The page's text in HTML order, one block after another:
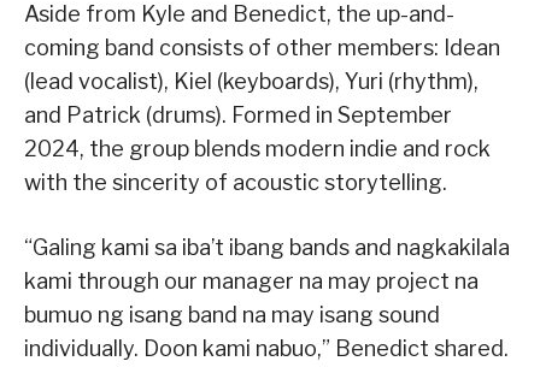
Aside from Kyle and Benedict, the up-and-
coming band consists of other members: Idean
(lead vocalist), Kiel (keyboards), Yuri (rhythm),
and Patrick (drums). Formed in September
2024, the group blends modern indie and rock
with the sincerity of acoustic storytelling.
“Galing kami sa iba’t ibang bands and nagkakilala
kami through our manager na may project na
bumuo ng isang band na may isang sound
individually. Doon kami nabuo,” Benedict shared.